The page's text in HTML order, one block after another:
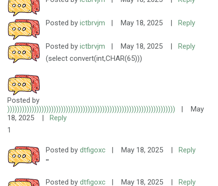
Posted by ictbrvjm | May 18, 2025 | Reply
Posted by ictbrvjm | May 18, 2025 |
Reply
(select convert(int,CHAR(65)))
Posted by
)))))))))))))))))))))))))))))))))))))))))))))))))))))))))))))))))))))
|
May
18, 2025
|
Reply
1
Posted by dtfigoxc | May 18, 2025 |
Reply
'"
Posted by dtfigoxc | May 18, 2025 | Reply